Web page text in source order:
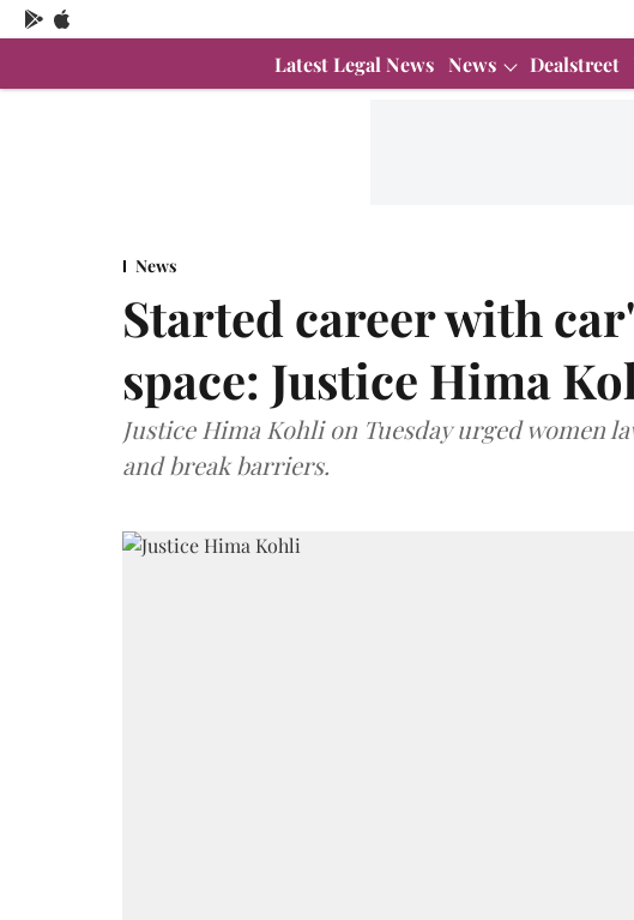
Latest Legal News News Dealstreet
News
Started career with
space: Justice Hima
Justice Hima Kohli on Tuesday urged women
and break barriers.